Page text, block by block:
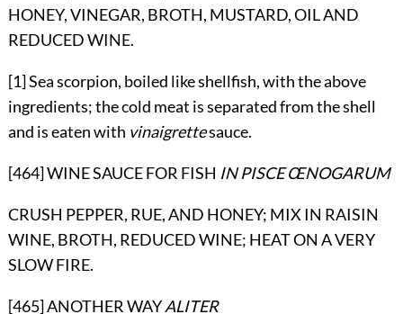
HONEY, VINEGAR, BROTH, MUSTARD, OIL AND
REDUCED WINE.
[1] Sea scorpion, boiled like shellfish, with the above
ingredients; the cold meat is separated from the shell
and is eaten with vinaigrettesauce.
[464] WINE SAUCE FOR FISH IN PISCE ŒNOGARUM
CRUSH PEPPER, RUE, AND HONEY; MIX IN RAISIN
WINE, BROTH, REDUCED WINE; HEAT ON A VERY
SLOW FIRE.
[465] ANOTHER WAYALITER